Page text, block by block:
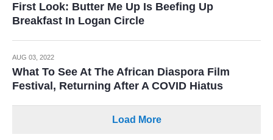
First Look: Butter Me Up Is Beefing Up
Breakfast In Logan Circle
AUG 03, 2022
What To See At The African Diaspora Film
Festival, Returning After A COVID Hiatus
Load More